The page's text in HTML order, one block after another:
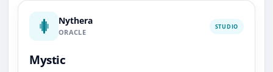
Nythera
ORACLE
STUDIO
Mystic